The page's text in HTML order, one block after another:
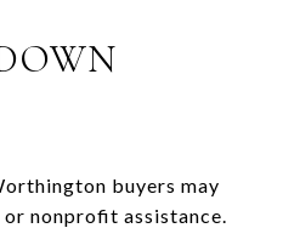
buyers may
nonprofit assistance.